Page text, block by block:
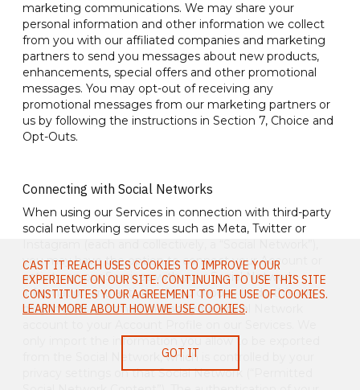
marketing communications. We may share your
personal information and other information we collect
from you with our affiliated companies and marketing
partners to send you messages about new products,
enhancements, special offers and other promotional
messages. You may opt-out of receiving any
promotional messages from our marketing partners or
us by following the instructions in Section 7, Choice and
Opt-Outs.
Connecting with Social Networks
When using our Services in connection with third-party
social networking services such as Meta, Twitter or
you may have the option to connect your Account or
activity on our Services with your Social Network
information and activity. If you choose to do this, we
may import information from your Social Network
only import the information you allow to be exported
from the Social Network, which is controlled by your
privacy settings on that Social Network (“Permitted
CAST IT REACH USES COOKIES TO IMPROVE YOUR
EXPERIENCE ON OUR SITE. CONTINUING TO USE THIS SITE
CONSTITUTES YOUR AGREEMENT TO THE USE OF COOKIES.
LEARN MORE ABOUT HOW WE USE COOKIES.
GOT IT